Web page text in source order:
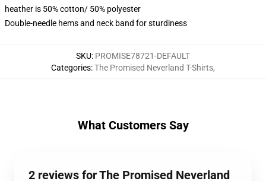
heather is 50% cotton/ 50% polyester
Double-needle hems and neck band for sturdiness
SKU: PROMISE78721-DEFAULT
Categories:The Promised Neverland T-Shirts,
What Customers Say
2 reviews for The Promised Neverland